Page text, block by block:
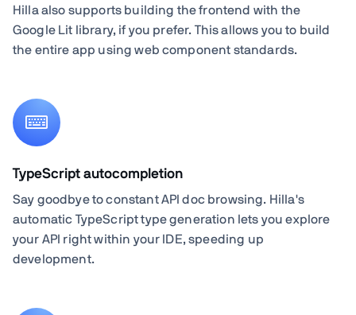
Hilla also supports building the frontend with the
Google Lit library, if you prefer. This allows you to build
the entire app using web component standards.
TypeScript autocompletion
Say goodbye to constant API doc browsing. Hilla's
automatic TypeScript type generation lets you explore
your API right within your IDE, speeding up
development.